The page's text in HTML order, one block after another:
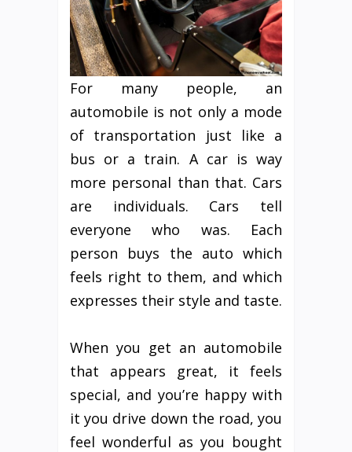
For many people, an
automobile is not only a mode
of transportation just like a
bus or a train. A car is way
more personal than that. Cars
are individuals. Cars tell
everyone who was. Each
person buys the auto which
feels right to them, and which
expresses their style and taste.
When you get an automobile
that appears great, it feels
special, and you’re happy with
it you drive down the road, you
feel wonderful as you bought